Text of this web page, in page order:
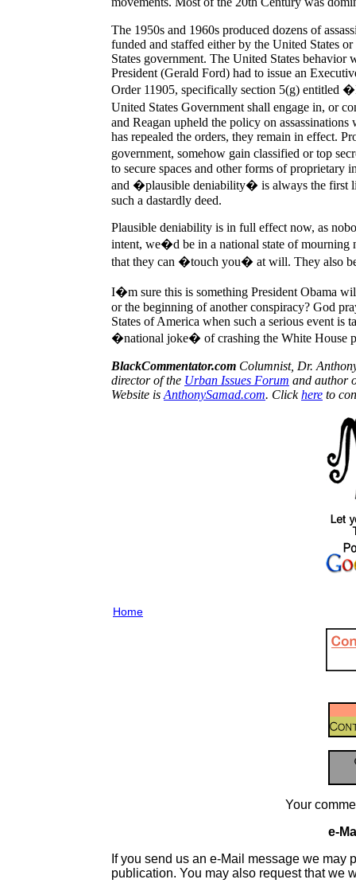
The 1950s and 1960s produced dozens of
funded and staffed either by the United States
States government. The United States
President (Gerald Ford) had to issue an
Order 11905, specifically section 5(g) entitled
United States Government shall engage in, or
and Reagan upheld the policy on
has repealed the orders, they remain in effect.
government, somehow gain classified or top
to secure spaces and other forms of
and �plausible deniability� is always the first
such a dastardly deed.
Plausible deniability is in full effect now, as
intent, we�d be in a national state of mourning
that they can �touch you� at will. They also
I�m sure this is something President Obama
or the beginning of another conspiracy? God
States of America when such a serious event is
�national joke� of crashing the White House
BlackCommentator.com Columnist, Dr.
director of the Urban Issues Forum and author
Website is AnthonySamad.com. Clickhere to
Home
Your
e-
If you send us an e-Mail message we may
publication. You may also request that we